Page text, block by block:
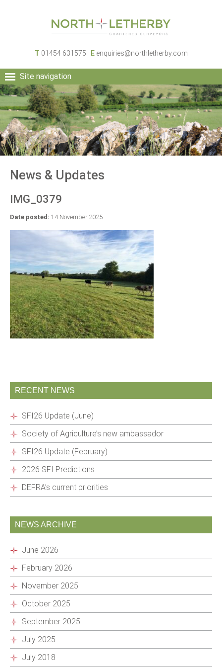
T 01454 631575 E enquiries@northletherby.com
Site navigation
HOME
PEOPLE
RURAL SERVICES
COMMERCIAL SERVICES
PROPERTY
NEWS
News & Updates
IMG_0379
Date posted: 14 November 2025
RECENT NEWS
SFI26 Update (June)
Society of Agriculture’s new ambassador
SFI26 Update (February)
2026 SFI Predictions
DEFRA’s current priorities
NEWS ARCHIVE
June 2026
February 2026
November 2025
October 2025
September 2025
July 2025
July 2018